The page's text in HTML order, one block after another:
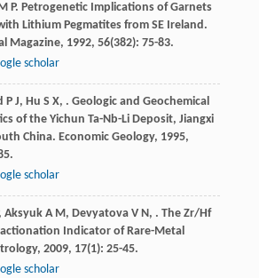
P. Petrogenetic Implications of Garnets
Lithium Pegmatites from SE Ireland.
Magazine, 1992, 56(382): 75-83.
scholar
P J, Hu S X, . Geologic and Geochemical
of the Yichun Ta-Nb-Li Deposit, Jiangxi
China. Economic Geology, 1995,
scholar
Aksyuk A M, Devyatova V N, . The Zr/Hf
Indicator of Rare-Metal
, 2009, 17(1): 25-45.
scholar